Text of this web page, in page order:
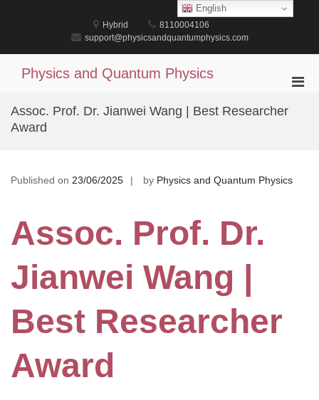
Hybrid
8110004106
support@physicsandquantumphysics.com
Physics and Quantum Physics
Assoc. Prof. Dr. Jianwei Wang | Best Researcher
Award
Published on 23/06/2025 by Physics and Quantum Physics
Assoc. Prof. Dr.
Jianwei Wang |
Best Researcher
Award
English